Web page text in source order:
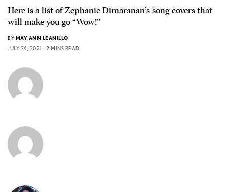
Here is a list of Zephanie Dimaranan’s song covers that
will make you go “Wow!”
BY MAY ANN LEANILLO
JULY 24, 2021
2 MINS READ